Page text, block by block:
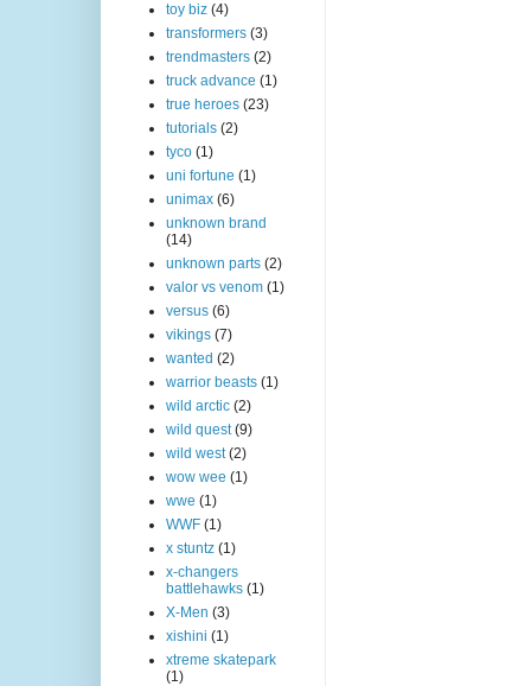
toy biz (4)
transformers (3)
trendmasters (2)
truck advance (1)
true heroes (23)
tutorials (2)
tyco (1)
uni fortune (1)
unimax (6)
unknown brand
(14)
unknown parts (2)
valor vs venom (1)
versus (6)
vikings (7)
wanted (2)
warrior beasts (1)
wild arctic (2)
wild quest (9)
wild west (2)
wow wee (1)
wwe (1)
WWF (1)
x stuntz (1)
x-changers
battlehawks (1)
X-Men (3)
xishini (1)
xtreme skatepark
(1)